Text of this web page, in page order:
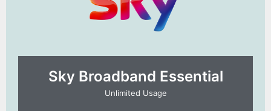
Sky Broadband Essential​
Unlimited Usage